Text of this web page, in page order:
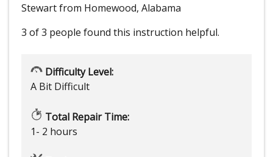
Stewart from Homewood, Alabama
3 of 3 people found this instruction helpful.
Difficulty Level:
A Bit Difficult
Total Repair Time:
1- 2 hours